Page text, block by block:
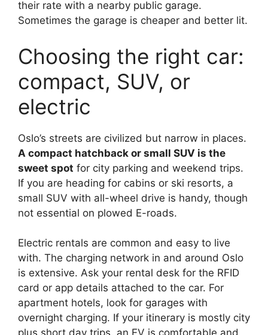
their rate with a nearby public garage.
Sometimes the garage is cheaper and better lit.
Choosing the right car:
compact, SUV, or
electric
Oslo’s streets are civilized but narrow in places.
A compact hatchback or small SUV is the
sweet spot for city parking and weekend trips.
If you are heading for cabins or ski resorts, a
small SUV with all-wheel drive is handy, though
not essential on plowed E-roads.
Electric rentals are common and easy to live
with. The charging network in and around Oslo
is extensive. Ask your rental desk for the RFID
card or app details attached to the car. For
apartment hotels, look for garages with
overnight charging. If your itinerary is mostly city
plus short day trips, an EV is comfortable and